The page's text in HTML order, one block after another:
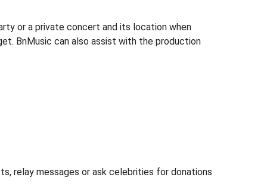
or a private concert and its location when
BnMusic can also assist with the production
relay messages or ask celebrities for donations